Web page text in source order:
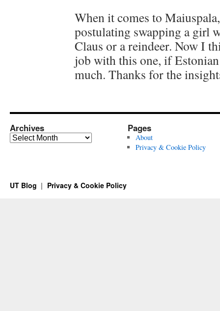
When it comes to
postulating swapping a girl
Claus or a reindeer. Now I
job with this one, if
much. Thanks for the
Archives
Archives
Pages
About
Privacy & Cookie Policy
UT Blog Privacy & Cookie Policy